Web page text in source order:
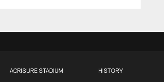
ACRISURE STADIUM HISTORY